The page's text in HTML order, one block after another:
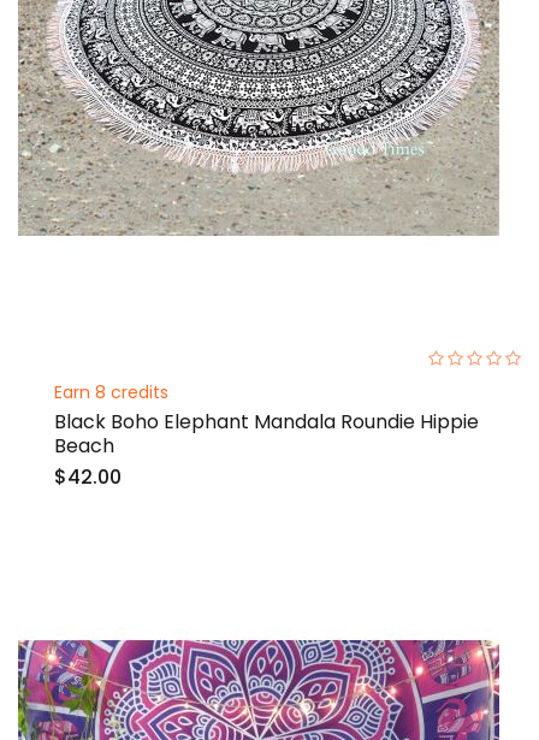
Earn 8 credits
Black Boho Elephant Mandala Roundie Hippie
Beach
$42.00